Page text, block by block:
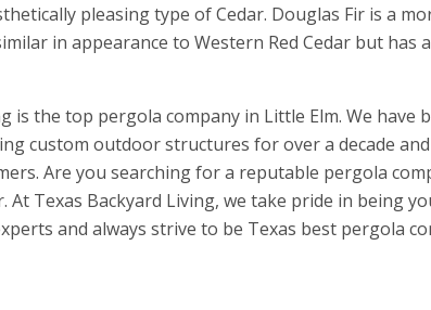
pleasing type of Cedar. Douglas Fir is a
in appearance to Western Red Cedar but has
is the top pergola company in Little Elm. We have
custom outdoor structures for over a decade
Are you searching for a reputable pergola
At Texas Backyard Living, we take pride in being
and always strive to be Texas best pergola